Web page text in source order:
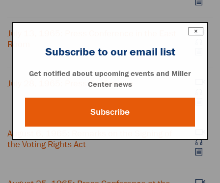
July 13, 1965: Press Conference in the East
Room
July 28, 1965: Press Conference
August 6, 1965: Remarks on the Signing of
the Voting Rights Act
×
Subscribe to our email list
Get notified about upcoming events and Miller
Center news
Subscribe